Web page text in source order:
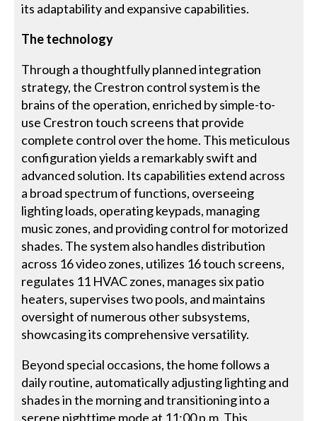
its adaptability and expansive capabilities.
The technology
Through a thoughtfully planned integration
strategy, the Crestron control system is the
brains of the operation, enriched by simple-to-
use Crestron touch screens that provide
complete control over the home. This meticulous
configuration yields a remarkably swift and
advanced solution. Its capabilities extend across
a broad spectrum of functions, overseeing
lighting loads, operating keypads, managing
music zones, and providing control for motorized
shades. The system also handles distribution
across 16 video zones, utilizes 16 touch screens,
regulates 11 HVAC zones, manages six patio
heaters, supervises two pools, and maintains
oversight of numerous other subsystems,
showcasing its comprehensive versatility.
Beyond special occasions, the home follows a
daily routine, automatically adjusting lighting and
shades in the morning and transitioning into a
serene nighttime mode at 11:00 p.m. This